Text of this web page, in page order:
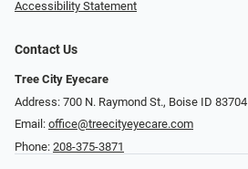
Accessibility Statement
Contact Us
Tree City Eyecare
Address: 700 N. Raymond St., Boise ID 83704
Email: office@treecityeyecare.com
Phone: 208-375-3871